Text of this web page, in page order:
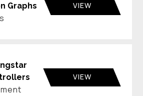
Graphs
VIEW
VIEW